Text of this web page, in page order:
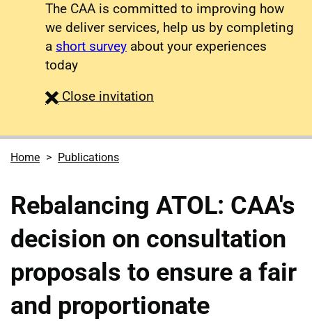
The CAA is committed to improving how
we deliver services, help us by completing
a short survey about your experiences
today
Close survey
invitation
Home Publications
Rebalancing ATOL: CAA's
decision on consultation
proposals to ensure a fair
and proportionate